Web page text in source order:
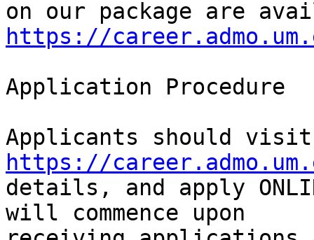
https://
Application Procedure
https://
details, and apply
will commence upon